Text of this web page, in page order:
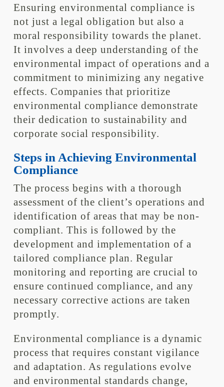
Ensuring environmental compliance is
not just a legal obligation but also a
moral responsibility towards the planet.
It involves a deep understanding of the
environmental impact of operations and a
commitment to minimizing any negative
effects. Companies that prioritize
environmental compliance demonstrate
their dedication to sustainability and
corporate social responsibility.
Steps in Achieving Environmental
Compliance
The process begins with a thorough
assessment of the client’s operations and
identification of areas that may be non-
compliant. This is followed by the
development and implementation of a
tailored compliance plan. Regular
monitoring and reporting are crucial to
ensure continued compliance, and any
necessary corrective actions are taken
promptly.
Environmental compliance is a dynamic
process that requires constant vigilance
and adaptation. As regulations evolve
and environmental standards change,